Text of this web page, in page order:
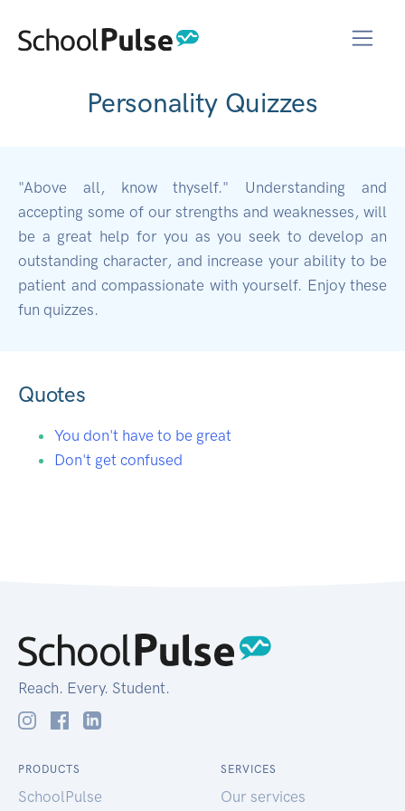
Personality Quizzes
"Above all, know thyself." Understanding and
accepting some of our strengths and weaknesses, will
be a great help for you as you seek to develop an
outstanding character, and increase your ability to be
patient and compassionate with yourself. Enjoy these
fun quizzes.
Quotes
You don't have to be great
Don't get confused
Reach. Every. Student.
PRODUCTS
SchoolPulse
SERVICES
Our services